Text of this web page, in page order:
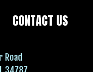
CONTACT US
Road